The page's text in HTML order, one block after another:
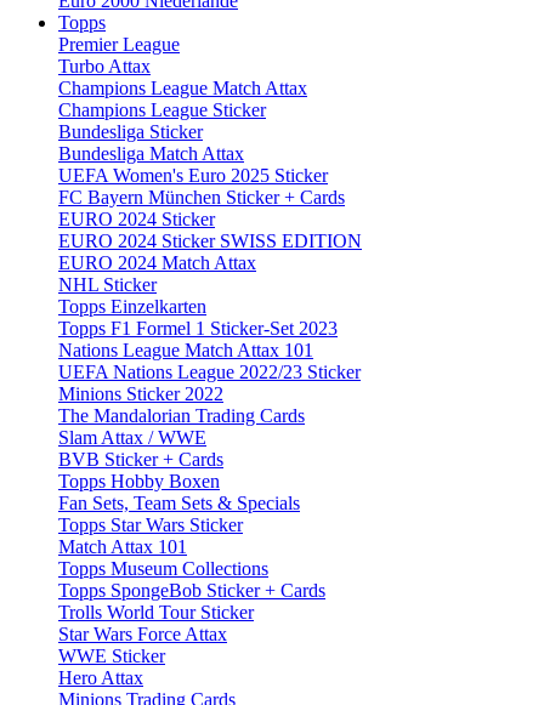
Topps
Premier League
Turbo Attax
Champions League Match Attax
Champions League Sticker
Bundesliga Sticker
Bundesliga Match Attax
UEFA Women's Euro 2025 Sticker
FC Bayern München Sticker + Cards
EURO 2024 Sticker
EURO 2024 Sticker SWISS EDITION
EURO 2024 Match Attax
NHL Sticker
Topps Einzelkarten
Topps F1 Formel 1 Sticker-Set 2023
Nations League Match Attax 101
UEFA Nations League 2022/23 Sticker
Minions Sticker 2022
The Mandalorian Trading Cards
Slam Attax / WWE
BVB Sticker + Cards
Topps Hobby Boxen
Fan Sets, Team Sets & Specials
Topps Star Wars Sticker
Match Attax 101
Topps Museum Collections
Topps SpongeBob Sticker + Cards
Trolls World Tour Sticker
Star Wars Force Attax
WWE Sticker
Hero Attax
Minions Trading Cards